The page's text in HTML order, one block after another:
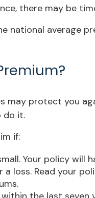
there may be
national average
may protect you
do it.
if:
Your policy
a loss. Read your